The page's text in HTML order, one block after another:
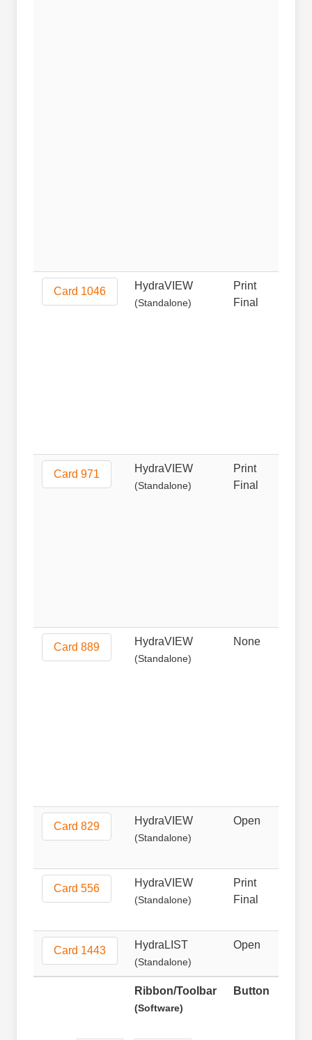
Ribbon/Toolbar
(Software)
Button
Card 1046 HydraVIEW
(Standalone)
Print
Final
Card 971 HydraVIEW
(Standalone)
Print
Final
Card 889 HydraVIEW
(Standalone)
None
Card 829 HydraVIEW
(Standalone)
Open
Card 556 HydraVIEW
(Standalone)
Print
Final
Card 1443 HydraLIST
(Standalone)
Open